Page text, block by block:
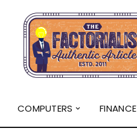
COMPUTERS FINANCE